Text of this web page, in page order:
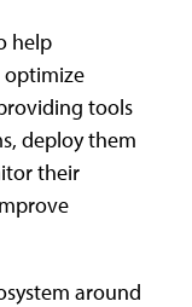
help
optimize
tools
deploy them
their
around